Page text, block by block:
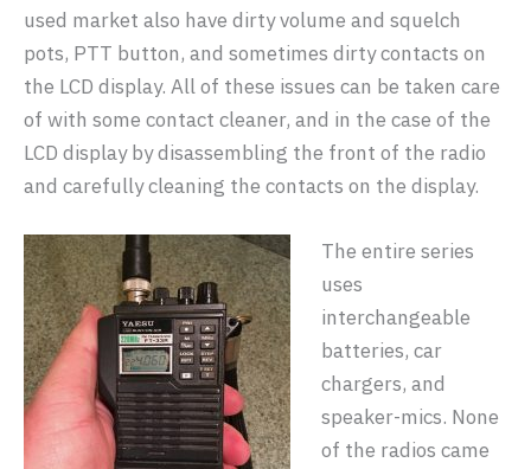
used market also have dirty volume and squelch
pots, PTT button, and sometimes dirty contacts on
the LCD display. All of these issues can be taken care
of with some contact cleaner, and in the case of the
LCD display by disassembling the front of the radio
and carefully cleaning the contacts on the display.
The entire series
uses
interchangeable
batteries, car
chargers, and
speaker-mics. None
of the radios came